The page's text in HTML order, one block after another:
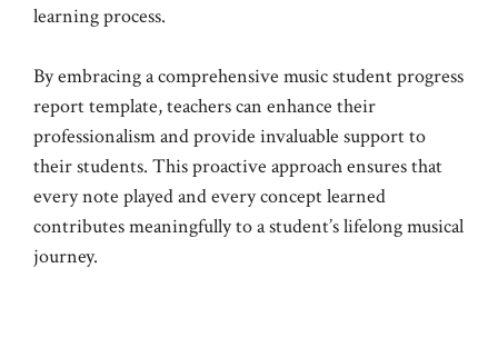
learning process.
By embracing a comprehensive music student progress
report template, teachers can enhance their
professionalism and provide invaluable support to
their students. This proactive approach ensures that
every note played and every concept learned
contributes meaningfully to a student’s lifelong musical
journey.